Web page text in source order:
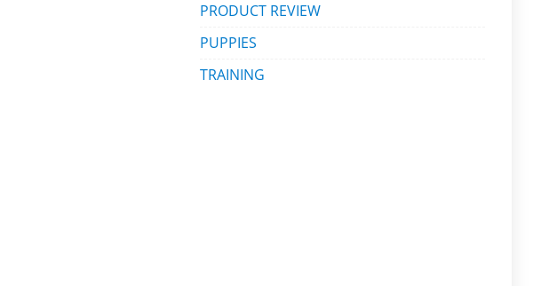
PRODUCT REVIEW
PUPPIES
TRAINING